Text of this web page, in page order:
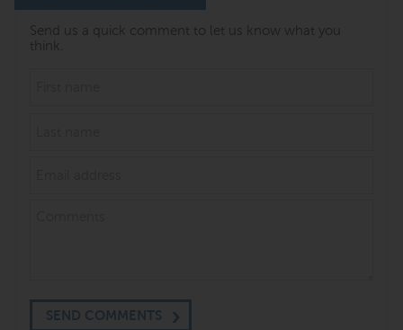
Send us a quick comment to let us know what you
think.
SEND COMMENTS